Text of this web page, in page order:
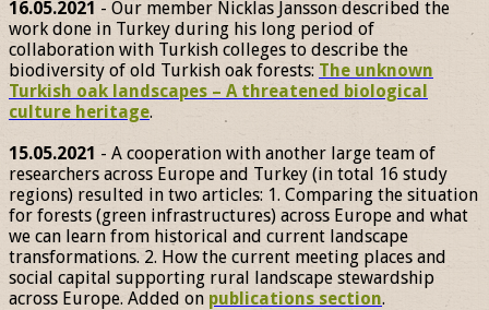
16.05.2021 - Our member Nicklas Jansson described the
work done in Turkey during his long period of
collaboration with Turkish colleges to describe the
biodiversity of old Turkish oak forests: The unknown
Turkish oak landscapes – A threatened biological
culture heritage.
15.05.2021 - A cooperation with another large team of
researchers across Europe and Turkey (in total 16 study
regions) resulted in two articles: 1. Comparing the situation
for forests (green infrastructures) across Europe and what
we can learn from historical and current landscape
transformations. 2. How the current meeting places and
social capital supporting rural landscape stewardship
across Europe. Added on publications section.